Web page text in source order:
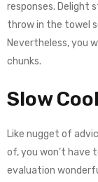
responses. Delight
throw in the towel
Nevertheless, you
chunks.
Slow
Like nugget of
of, you won’t have
evaluation